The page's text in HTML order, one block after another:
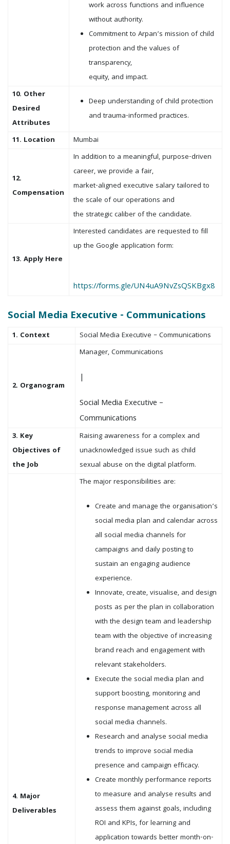
work across functions and influence
without authority.
Commitment to Arpan’s mission of child
protection and the values of
transparency,
equity, and impact.
10. Other
Desired
Attributes
Deep understanding of child protection
and trauma-informed practices.
11. Location Mumbai
12.
Compensation
In addition to a meaningful, purpose-driven
career, we provide a fair,
market-aligned executive salary tailored to
the scale of our operations and
the strategic caliber of the candidate.
13. Apply Here
Interested candidates are requested to fill
up the Google application form:
https://forms.gle/UN4uA9NvZsQSKBgx8
Social Media Executive - Communications
1. Context Social Media Executive – Communications
2. Organogram
Manager, Communications
|
Social Media Executive –
Communications
3. Key
Objectives of
the Job
Raising awareness for a complex and
unacknowledged issue such as child
sexual abuse on the digital platform.
4. Major
Deliverables
The major responsibilities are:
Create and manage the organisation’s
social media plan and calendar across
all social media channels for
campaigns and daily posting to
sustain an engaging audience
experience.
Innovate, create, visualise, and design
posts as per the plan in collaboration
with the design team and leadership
team with the objective of increasing
brand reach and engagement with
relevant stakeholders.
Execute the social media plan and
support boosting, monitoring and
response management across all
social media channels.
Research and analyse social media
trends to improve social media
presence and campaign efficacy.
Create monthly performance reports
to measure and analyse results and
assess them against goals, including
ROI and KPIs, for learning and
application towards better month-on-